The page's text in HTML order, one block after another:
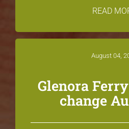
READ
August 04,
Glenora
change